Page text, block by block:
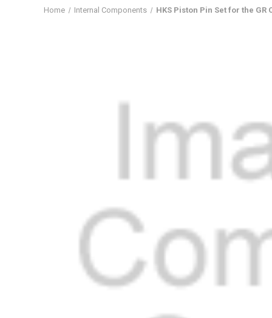
Home Internal Components HKS Piston Pin Set for the GR